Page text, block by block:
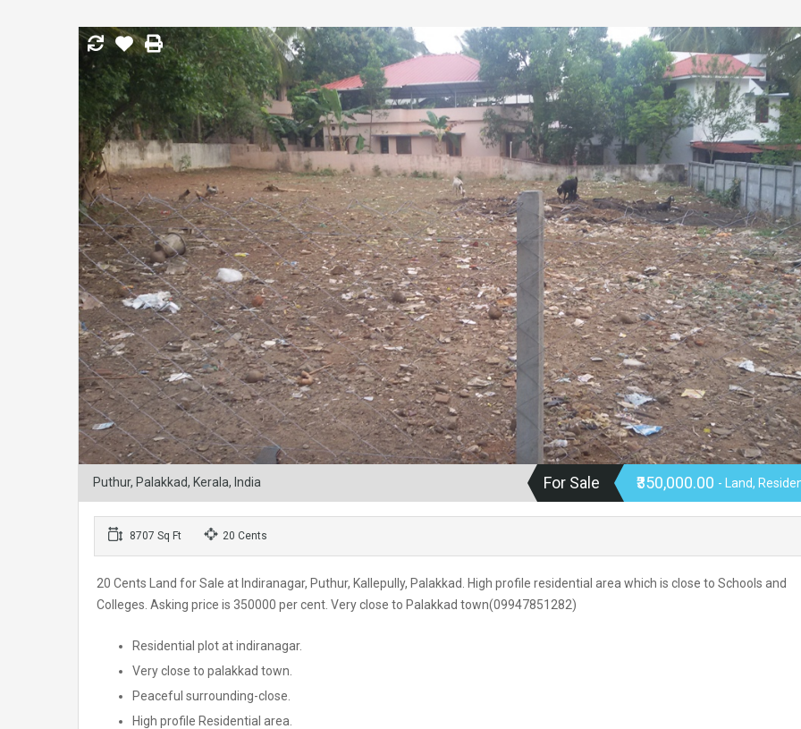
Puthur, Palakkad, Kerala, India For Sale ₹350,000.00 - Land,
8707 Sq Ft 20 Cents
20 Cents Land for Sale at Indiranagar, Puthur, Kallepully, Palakkad. High profile residential area which is close to Schools and
Colleges. Asking price is 350000 per cent. Very close to Palakkad town(09947851282)
Residential plot at indiranagar.
Very close to palakkad town.
Peaceful surrounding-close.
High profile Residential area.